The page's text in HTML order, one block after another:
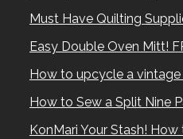
Must Have Quilting
Easy Double Oven Mitt!
How to upcycle a
How to Sew a Split Nine
KonMari Your Stash!